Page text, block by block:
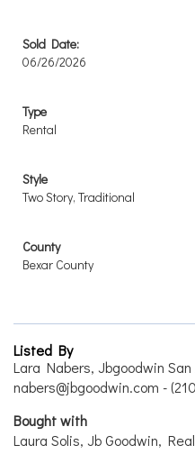
Sold Date:
06/26/2026
Type
Rental
Style
Two Story, Traditional
County
Bexar County
Listed By
Lara Nabers, Jbgoodwin
nabers@jbgoodwin.com -
Bought with
Laura Solis, Jb Goodwin,